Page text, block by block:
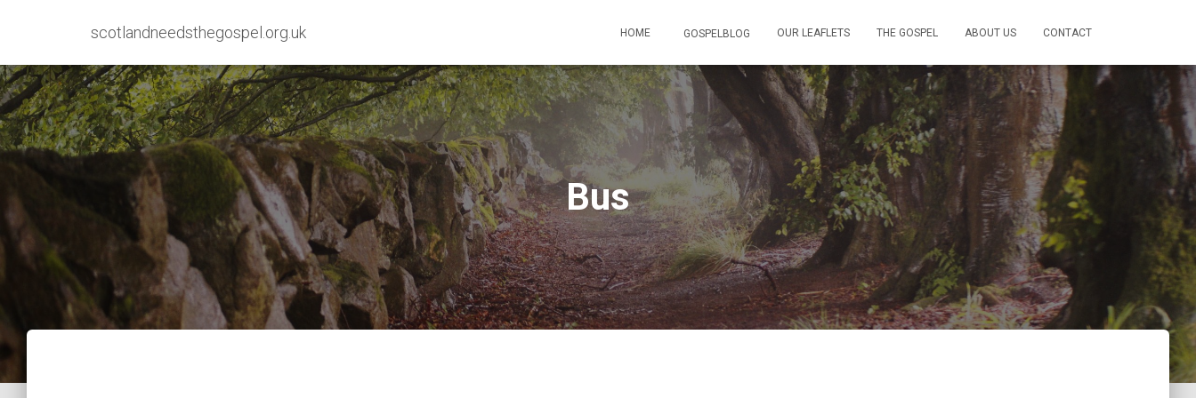
scotlandneedsthegospel.org.uk HOME GOSPELBLOG OUR LEAFLETS THE GOSPEL ABOUT US CONTACT
Bus